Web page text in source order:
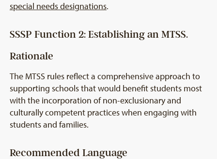
special needs designations.
SSSP Function 2: Establishing an MTSS.
Rationale
The MTSS rules reflect a comprehensive approach to
supporting schools that would benefit students most
with the incorporation of non-exclusionary and
culturally competent practices when engaging with
students and families.
Recommended Language